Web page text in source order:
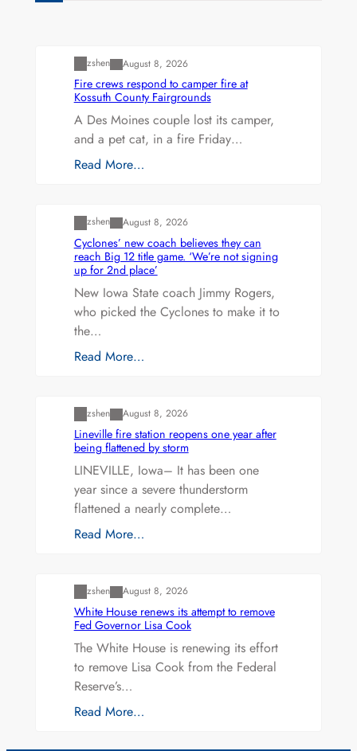
zshen August 8, 2026
Fire crews respond to camper fire at
Kossuth County Fairgrounds
A Des Moines couple lost its camper,
and a pet cat, in a fire Friday…
Read More…
zshen August 8, 2026
Cyclones’ new coach believes they can
reach Big 12 title game. ‘We’re not signing
up for 2nd place’
New Iowa State coach Jimmy Rogers,
who picked the Cyclones to make it to
the…
Read More…
zshen August 8, 2026
Lineville fire station reopens one year after
being flattened by storm
LINEVILLE, Iowa– It has been one
year since a severe thunderstorm
flattened a nearly complete…
Read More…
zshen August 8, 2026
White House renews its attempt to remove
Fed Governor Lisa Cook
The White House is renewing its effort
to remove Lisa Cook from the Federal
Reserve’s…
Read More…